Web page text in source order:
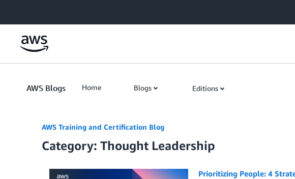
AWS Blogs Home Blogs Editions
AWS Training and Certification Blog
Category: Thought Leadership
Prioritizing People: 4